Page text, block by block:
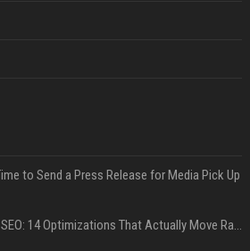
to Send a Press Release for Media Pick Up
Press Release SEO: 14 Optimizations That Actually Move Rankings